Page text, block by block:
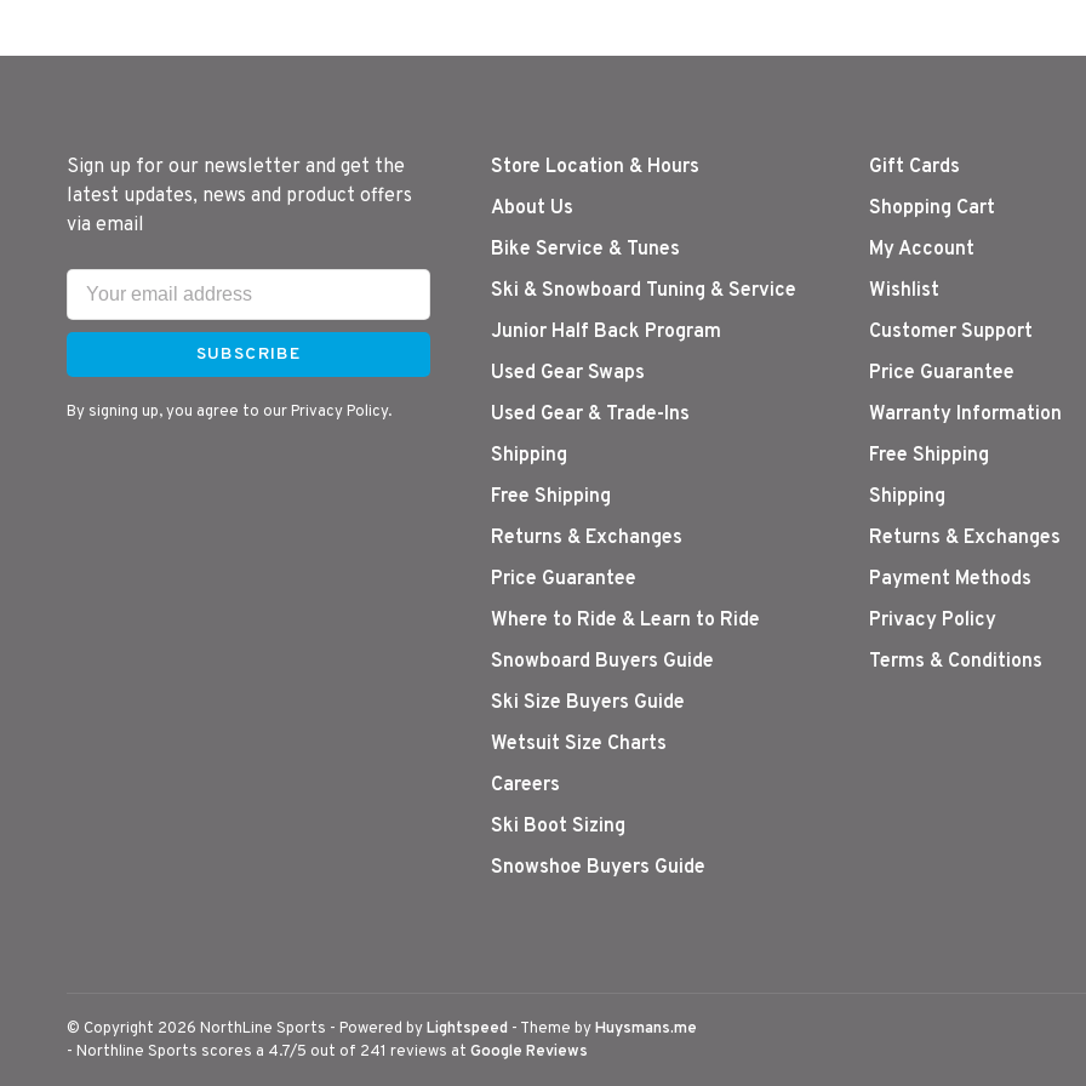
Sign up for our newsletter and get the
latest updates, news and product offers
via email
SUBSCRIBE
By signing up, you agree to our Privacy Policy.
Store Location & Hours
About Us
Bike Service & Tunes
Ski & Snowboard Tuning & Service
Junior Half Back Program
Used Gear Swaps
Used Gear & Trade-Ins
Shipping
Free Shipping
Returns & Exchanges
Price Guarantee
Where to Ride & Learn to Ride
Snowboard Buyers Guide
Ski Size Buyers Guide
Wetsuit Size Charts
Careers
Ski Boot Sizing
Snowshoe Buyers Guide
Gift Cards
Shopping Cart
My Account
Wishlist
Customer Support
Price Guarantee
Warranty Information
Free Shipping
Shipping
Returns & Exchanges
Payment Methods
Privacy Policy
Terms & Conditions
© Copyright 2026 NorthLine Sports - Powered byLightspeed - Theme byHuysmans.me
- Northline Sports scores a 4.7/5 out of 241 reviews at Google Reviews